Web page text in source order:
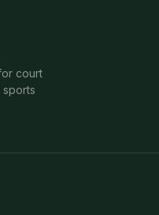
court
sports